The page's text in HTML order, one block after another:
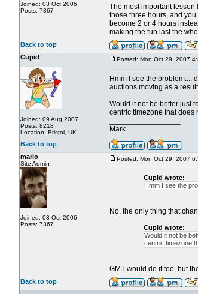
Joined: 03 Oct 2006
Posts: 7367
The most important lesson
those three hours, and
become 2 or 4 hours
making the fun last the
Back to top
Cupid
Joined: 09 Aug 2007
Posts: 8218
Location: Bristol, UK
Posted: Mon Oct 29, 2007
Hmm I see the problem....
auctions moving as a
Would it not be better just
centric timezone that does
Mark
Back to top
mario
Site Admin
Joined: 03 Oct 2006
Posts: 7367
Posted: Mon Oct 29, 2007
Cupid wrote:
Hmm I see the
No, the only thing that
Cupid wrote:
Would it not be
centric timezone
GMT would do it too, but
Back to top